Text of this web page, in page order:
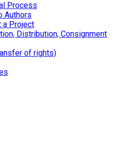
Process
Authors
a Project
Distribution, Consignment
of rights)